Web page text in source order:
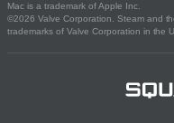
Mac is a trademark of Apple Inc.
©2026 Valve Corporation. Steam and
trademarks of Valve Corporation in the